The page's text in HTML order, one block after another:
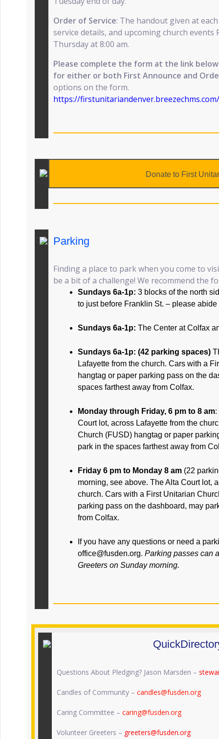
Order of Service: The handout given at
service details, and upcoming church events
Thursday at 8:00 am.
Please complete the form at the link
for either or both First Announce and
options on the form.
https://
Donate to First
Parking
Finding a place to park when you come to
be a bit of a challenge! We recommend the
Sundays 6a-1p: 3 blocks of the north
to just before Franklin St. – please
Sundays 6a-1p: The Center at Colfax
Sundays 6a-1p: (42 parking spaces)
Lafayette from the church. Cars with a
hangtag or paper parking pass on the
spaces farthest away from Colfax.
Monday through Friday, 6 pm to 8 am:
Court lot, across Lafayette from the
Church (FUSD) hangtag or paper
park in the spaces farthest away from
Friday 6 pm to Monday 8 am (22
morning, see above. The Alta Court lot,
church. Cars with a First Unitarian
parking pass on the dashboard, may
from Colfax.
If you have any questions or need a
office@fusden.org. Parking passes can
Greeters on Sunday morning.
Questions About Pledging? Jason Marsden –
Candles of Community – candles@fusden.org
Caring Committee – caring@fusden.org
Volunteer Greeters – greeters@fusden.org